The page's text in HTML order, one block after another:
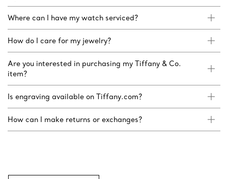
Where can I have my watch serviced?
How do I care for my jewelry?
Are you interested in purchasing my Tiffany & Co.
item?
Is engraving available on Tiffany.com?
How can I make returns or exchanges?